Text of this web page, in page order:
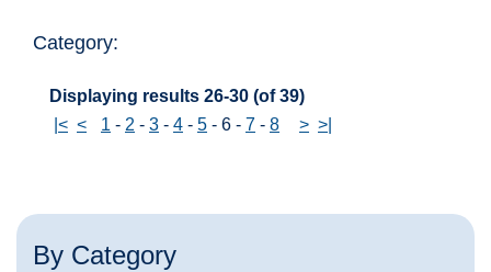
Category:
Displaying results 26-30 (of 39)
|< < 1 - 2 - 3 - 4 - 5 - 6 - 7 - 8 > >|
By Category